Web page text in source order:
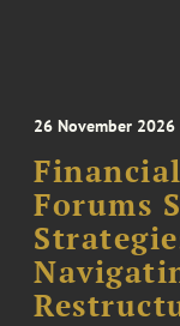
26 November 2026
Forums